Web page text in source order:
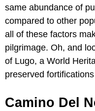
same abundance of
compared to other
all of these factors
pilgrimage. Oh, and
of Lugo, a World
preserved
Camino Del